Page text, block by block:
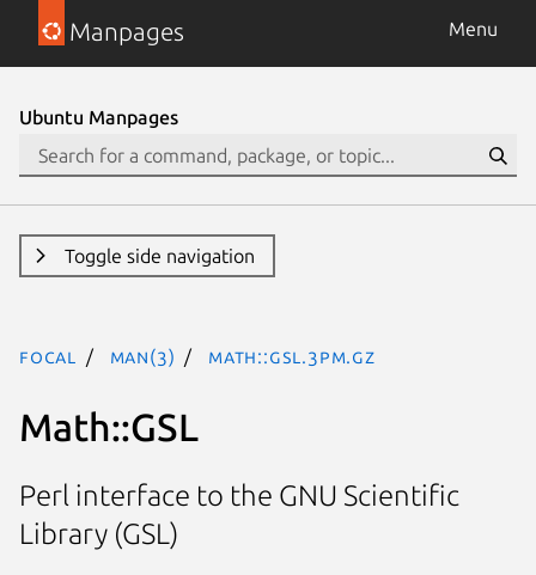
Manpages Menu
Ubuntu Manpages
Toggle side navigation
focal man(3) Math::GSL.3pm.gz
Math::GSL
Perl interface to the GNU Scientific
Library (GSL)